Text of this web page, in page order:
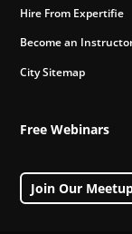
Hire From Expertifie
Become an
City Sitemap
Free Webinars
Join Our